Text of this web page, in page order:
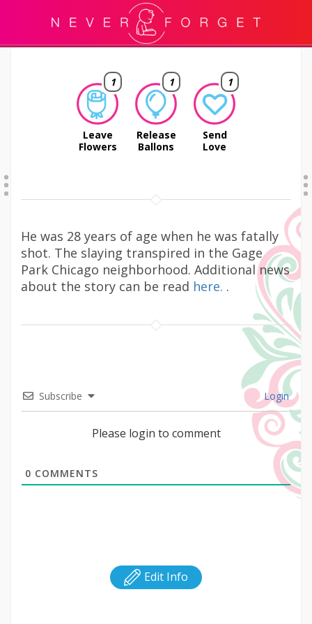
1
Leave
Flowers
1
Release
Ballons
1
Send
Love
He was 28 years of age when he was fatally
shot. The slaying transpired in the Gage
Park Chicago neighborhood. Additional news
about the story can be read here. .
Subscribe Login
Please login to comment
0 COMMENTS
Edit Info